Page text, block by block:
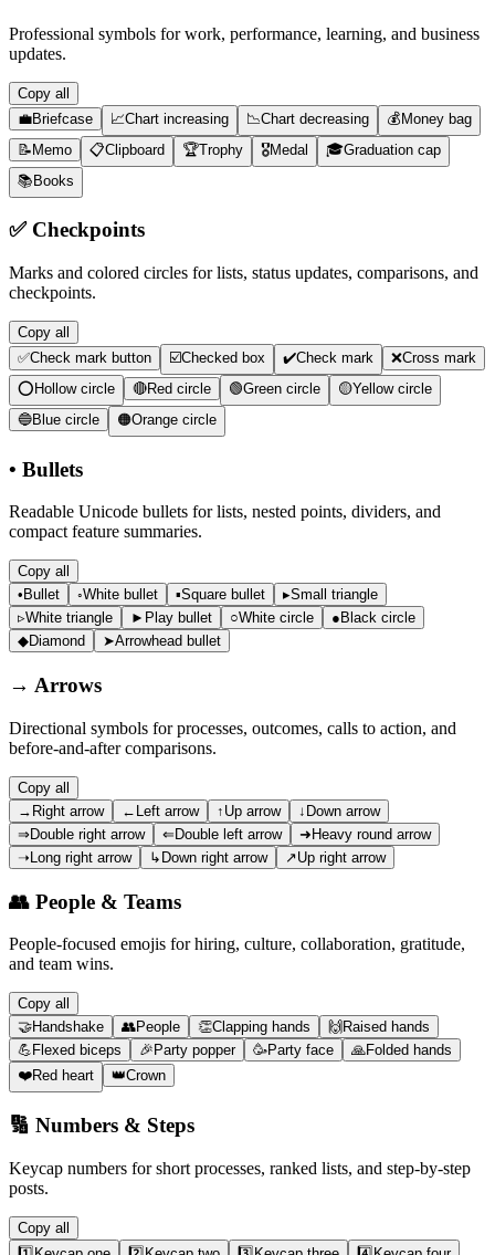
Professional symbols for work, performance, learning, and business
updates.
Copy all
💼Briefcase 📈Chart increasing 📉Chart decreasing 💰Money bag
📝Memo 📋Clipboard 🏆Trophy 🎖️Medal 🎓Graduation cap
📚Books
✅ Checkpoints
Marks and colored circles for lists, status updates, comparisons, and
checkpoints.
Copy all
✅Check mark button ☑️Checked box ✔️Check mark ❌Cross mark
⭕ Hollow circle 🔴Red circle 🟢Green circle 🟡Yellow circle
🔵Blue circle 🟠Orange circle
• Bullets
Readable Unicode bullets for lists, nested points, dividers, and
compact feature summaries.
Copy all
• Bullet ◦White bullet ▪Square bullet ▸Small triangle
▹White triangle ► Play bullet ○White circle ● Black circle
◆Diamond ➤Arrowhead bullet
→ Arrows
Directional symbols for processes, outcomes, calls to action, and
before-and-after comparisons.
Copy all
→ Right arrow ← Left arrow ↑ Up arrow ↓ Down arrow
⇒Double right arrow ⇐ Double left arrow ➜ Heavy round arrow
➝ Long right arrow ↳ Down right arrow ↗Up right arrow
👥 People & Teams
People-focused emojis for hiring, culture, collaboration, gratitude,
and team wins.
Copy all
🤝Handshake 👥People 👏Clapping hands 🙌 Raised hands
💪 Flexed biceps 🎉 Party popper 🥳Party face 🙏Folded hands
❤️Red heart 👑Crown
🔢 Numbers & Steps
Keycap numbers for short processes, ranked lists, and step-by-step
posts.
Copy all